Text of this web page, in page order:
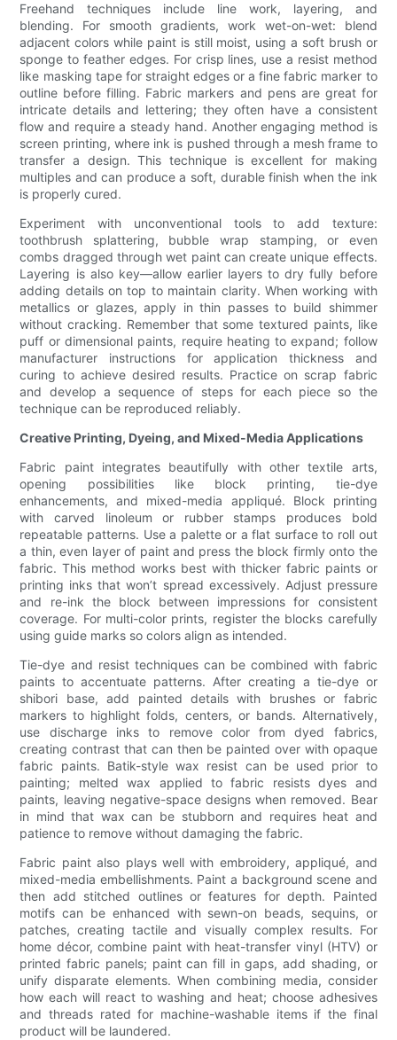
Freehand techniques include line work, layering, and
blending. For smooth gradients, work wet-on-wet: blend
adjacent colors while paint is still moist, using a soft brush or
sponge to feather edges. For crisp lines, use a resist method
like masking tape for straight edges or a fine fabric marker to
outline before filling. Fabric markers and pens are great for
intricate details and lettering; they often have a consistent
flow and require a steady hand. Another engaging method is
screen printing, where ink is pushed through a mesh frame to
transfer a design. This technique is excellent for making
multiples and can produce a soft, durable finish when the ink
is properly cured.
Experiment with unconventional tools to add texture:
toothbrush splattering, bubble wrap stamping, or even
combs dragged through wet paint can create unique effects.
Layering is also key—allow earlier layers to dry fully before
adding details on top to maintain clarity. When working with
metallics or glazes, apply in thin passes to build shimmer
without cracking. Remember that some textured paints, like
puff or dimensional paints, require heating to expand; follow
manufacturer instructions for application thickness and
curing to achieve desired results. Practice on scrap fabric
and develop a sequence of steps for each piece so the
technique can be reproduced reliably.
Creative Printing, Dyeing, and Mixed-Media Applications
Fabric paint integrates beautifully with other textile arts,
opening possibilities like block printing, tie-dye
enhancements, and mixed-media appliqué. Block printing
with carved linoleum or rubber stamps produces bold
repeatable patterns. Use a palette or a flat surface to roll out
a thin, even layer of paint and press the block firmly onto the
fabric. This method works best with thicker fabric paints or
printing inks that won’t spread excessively. Adjust pressure
and re-ink the block between impressions for consistent
coverage. For multi-color prints, register the blocks carefully
using guide marks so colors align as intended.
Tie-dye and resist techniques can be combined with fabric
paints to accentuate patterns. After creating a tie-dye or
shibori base, add painted details with brushes or fabric
markers to highlight folds, centers, or bands. Alternatively,
use discharge inks to remove color from dyed fabrics,
creating contrast that can then be painted over with opaque
fabric paints. Batik-style wax resist can be used prior to
painting; melted wax applied to fabric resists dyes and
paints, leaving negative-space designs when removed. Bear
in mind that wax can be stubborn and requires heat and
patience to remove without damaging the fabric.
Fabric paint also plays well with embroidery, appliqué, and
mixed-media embellishments. Paint a background scene and
then add stitched outlines or features for depth. Painted
motifs can be enhanced with sewn-on beads, sequins, or
patches, creating tactile and visually complex results. For
home décor, combine paint with heat-transfer vinyl (HTV) or
printed fabric panels; paint can fill in gaps, add shading, or
unify disparate elements. When combining media, consider
how each will react to washing and heat; choose adhesives
and threads rated for machine-washable items if the final
product will be laundered.